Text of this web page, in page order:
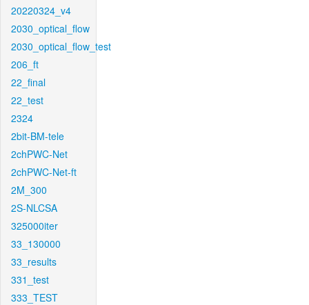
20220324_v4
2030_optical_flow
2030_optical_flow_test
206_ft
22_final
22_test
2324
2bit-BM-tele
2chPWC-Net
2chPWC-Net-ft
2M_300
2S-NLCSA
325000iter
33_130000
33_results
331_test
333_TEST